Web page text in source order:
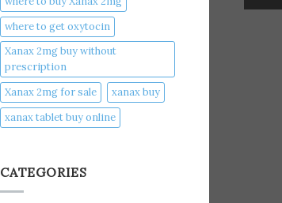
where to get oxytocin
Xanax 2mg buy without
prescription
Xanax 2mg for sale
xanax buy​
xanax tablet buy online​
CATEGORIES